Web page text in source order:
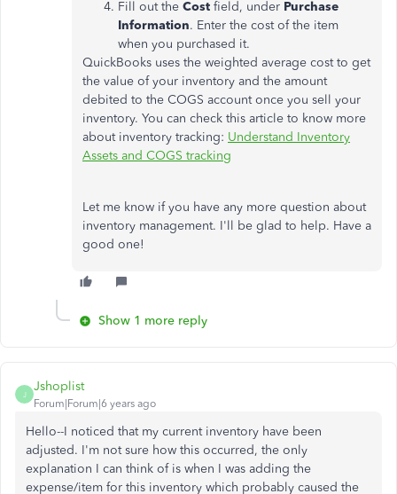
Fill out the Cost field, under Purchase
Information. Enter the cost of the item
when you purchased it.
QuickBooks uses the weighted average cost to get
the value of your inventory and the amount
debited to the COGS account once you sell your
inventory. You can check this article to know more
about inventory tracking: Understand Inventory
Assets and COGS tracking
Let me know if you have any more question about
inventory management. I'll be glad to help. Have a
good one!
Show 1 more reply
J
Jshoplist
Forum|Forum|6 years ago
Hello--I noticed that my current inventory have been
adjusted. I'm not sure how this occurred, the only
explanation I can think of is when I was adding the
expense/item for this inventory which probably caused the